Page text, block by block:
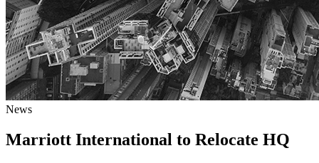
News
Marriott International to Relocate HQ